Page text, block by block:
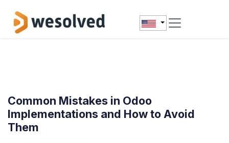
Common Mistakes in Odoo
Implementations and How to Avoid
Them